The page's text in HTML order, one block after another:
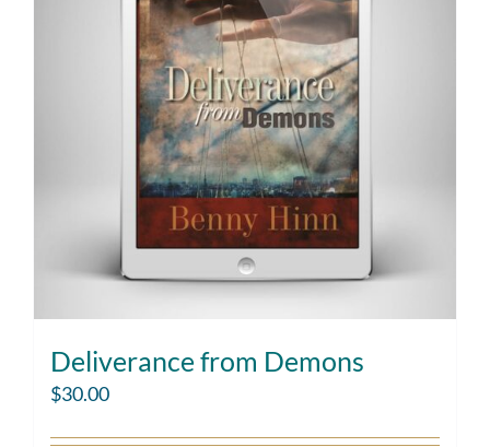
Deliverance from Demons
$30.00